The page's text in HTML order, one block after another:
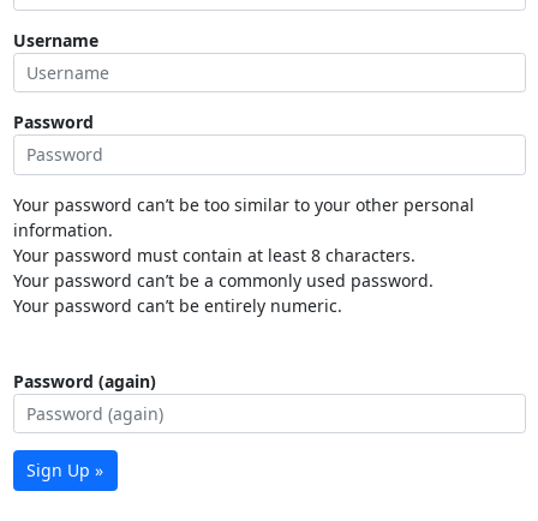
Username
Password
Your password can’t be too similar to your other personal
information.
Your password must contain at least 8 characters.
Your password can’t be a commonly used password.
Your password can’t be entirely numeric.
Password (again)
Sign Up »